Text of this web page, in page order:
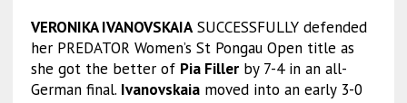
VERONIKA IVANOVSKAIASUCCESSFULLY defended
her PREDATOR Women’s St Pongau Open title as
she got the better of Pia Fillerby 7-4 in an all-
German final. Ivanovskaiamoved into an early 3-0